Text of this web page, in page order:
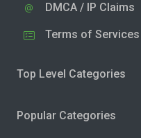
DMCA / IP Claims
Terms of Services
Top Level Categories
Popular Categories